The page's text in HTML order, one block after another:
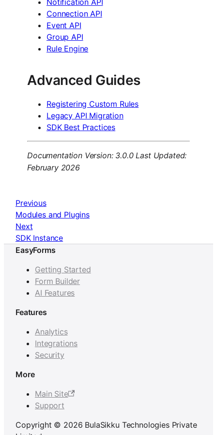
Connection API
Event API
Group API
Rule Engine
Advanced Guides
Registering Custom Rules
Legacy API Migration
SDK Best Practices
Documentation Version: 3.0.0 Last Updated:
February 2026
Previous
Modules and Plugins
Next
SDK Instance
EasyForms
Getting Started
Form Builder
AI Features
Features
Analytics
Integrations
Security
More
Main Site
Support
Copyright © 2026 BulaSikku Technologies Private